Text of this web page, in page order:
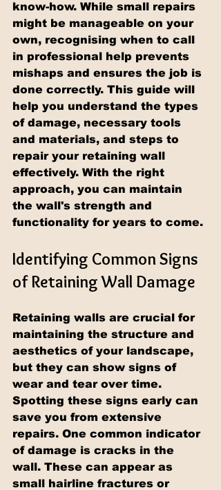
know-how. While small repairs
might be manageable on your
own, recognising when to call
in professional help prevents
mishaps and ensures the job is
done correctly. This guide will
help you understand the types
of damage, necessary tools
and materials, and steps to
repair your retaining wall
effectively. With the right
approach, you can maintain
the wall's strength and
functionality for years to come.
Identifying Common Signs
of Retaining Wall Damage
Retaining walls are crucial for
maintaining the structure and
aesthetics of your landscape,
but they can show signs of
wear and tear over time.
Spotting these signs early can
save you from extensive
repairs. One common indicator
of damage is cracks in the
wall. These can appear as
small hairline fractures or